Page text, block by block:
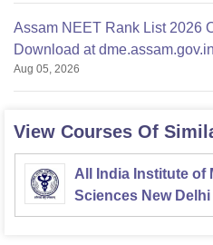
Assam NEET Rank List 2026
Download at dme.assam.gov.in
Aug 05, 2026
View Courses Of
All India Institute of
Sciences New Delhi